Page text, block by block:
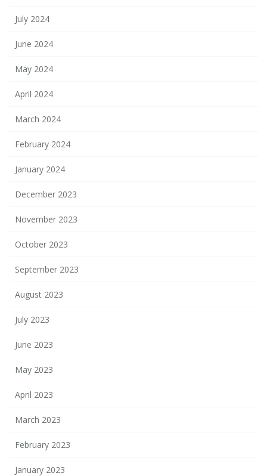
July 2024
June 2024
May 2024
April 2024
March 2024
February 2024
January 2024
December 2023
November 2023
October 2023
September 2023
August 2023
July 2023
June 2023
May 2023
April 2023
March 2023
February 2023
January 2023